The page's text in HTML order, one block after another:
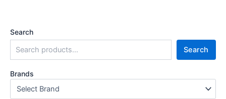
Search
Search
Brands